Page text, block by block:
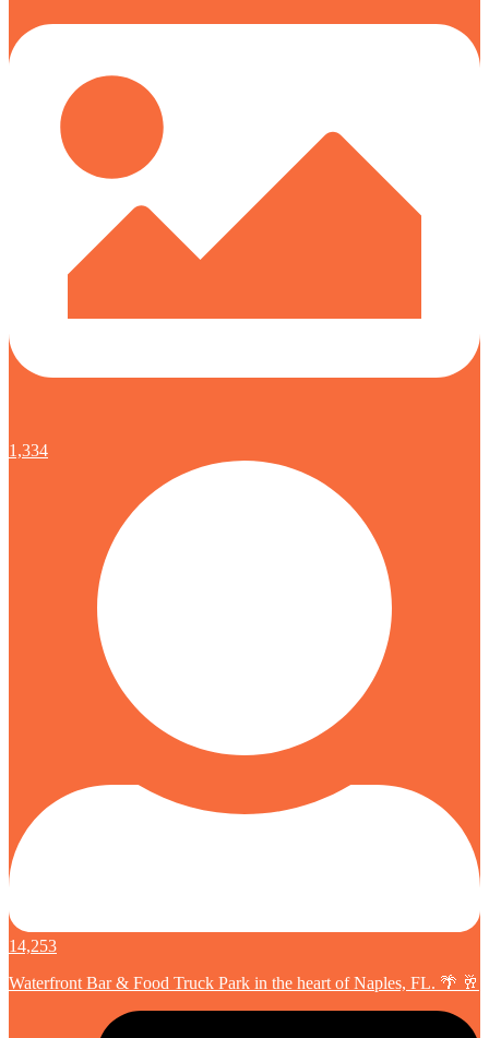
1,334
14,253
Waterfront Bar & Food Truck Park in the heart of Naples, FL. 🌴 🥂